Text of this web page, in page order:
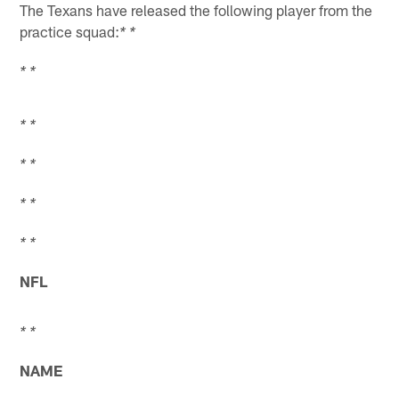
The Texans have released the following player from the
practice squad:* *
* *
* *
* *
* *
* *
NFL
* *
NAME